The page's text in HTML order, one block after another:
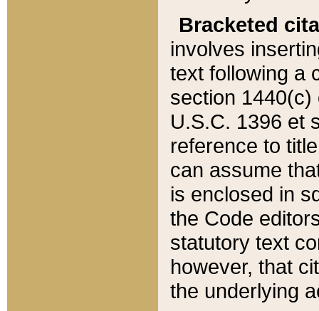
Bracketed
involves
text following a
section 1440(c)
U.S.C. 1396 et
reference to
can assume
is enclosed in
the Code
statutory text
however, that
the underlying